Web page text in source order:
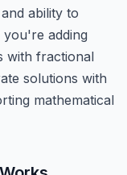
ability to
adding
with fractional
solutions with
mathematical